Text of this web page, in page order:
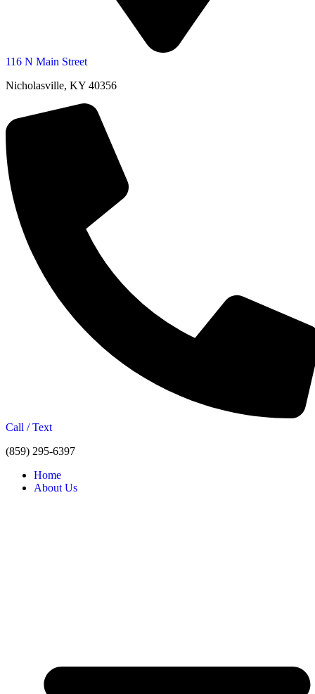
116 N Main Street
Nicholasville, KY 40356
Call / Text
(859) 295-6397
Home
About Us